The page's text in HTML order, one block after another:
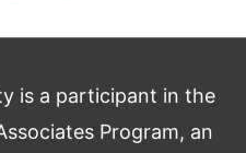
is a participant in the
Program, an